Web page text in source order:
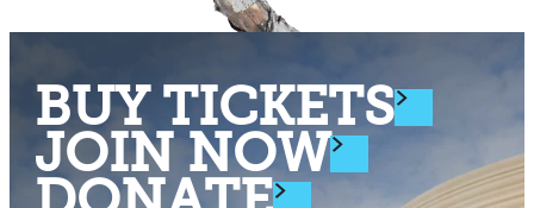
BUY TICKETS
JOIN NOW